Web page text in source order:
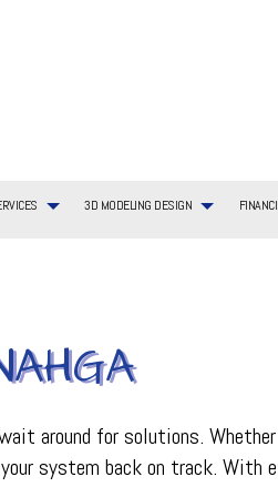
REPAIR
3D MODELING DESIGN
around for solutions.
system back on track. With